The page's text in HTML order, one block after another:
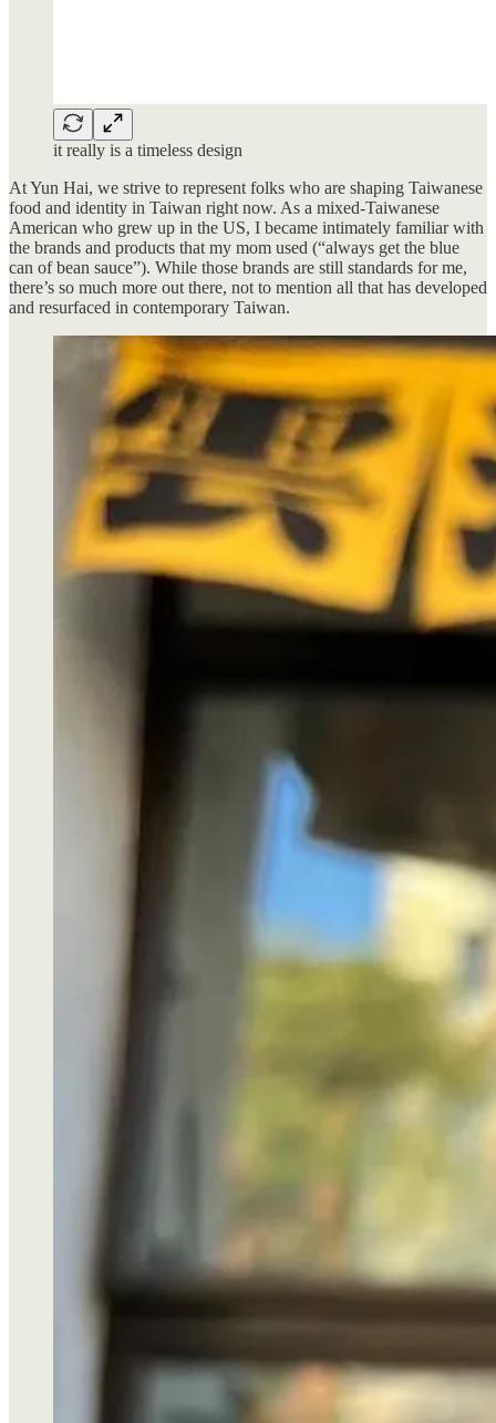
it really is a timeless design
At Yun Hai, we strive to represent folks who are shaping Taiwanese
food and identity in Taiwan right now. As a mixed-Taiwanese
American who grew up in the US, I became intimately familiar with
the brands and products that my mom used (“always get the blue
can of bean sauce”). While those brands are still standards for me,
there’s so much more out there, not to mention all that has developed
and resurfaced in contemporary Taiwan.